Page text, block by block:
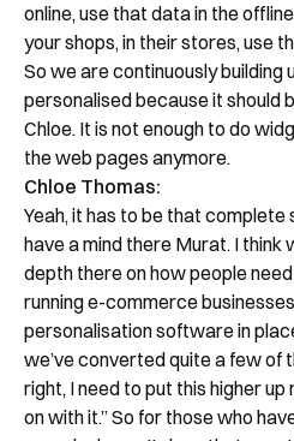
online, use that data in the
your shops, in their stores, use
So we are continuously building
personalised because it should
Chloe. It is not enough to do
the web pages anymore.
Chloe Thomas:
Yeah, it has to be that
have a mind there Murat. I think
depth there on how people
running e-commerce
personalisation software in
we’ve converted quite a few of
right, I need to put this higher
on with it.” So for those who